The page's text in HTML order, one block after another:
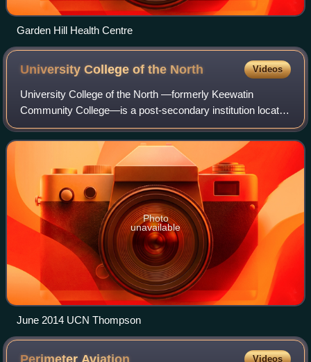
Garden Hill Health Centre
University College of the North Videos
University College of the North —formerly Keewatin
Community College—is a post-secondary institution located
in Northern Manitoba, Canada, with two main campuses in
The Pas and Thompson, respectively.
Photo
unavailable
June 2014 UCN Thompson
Videos